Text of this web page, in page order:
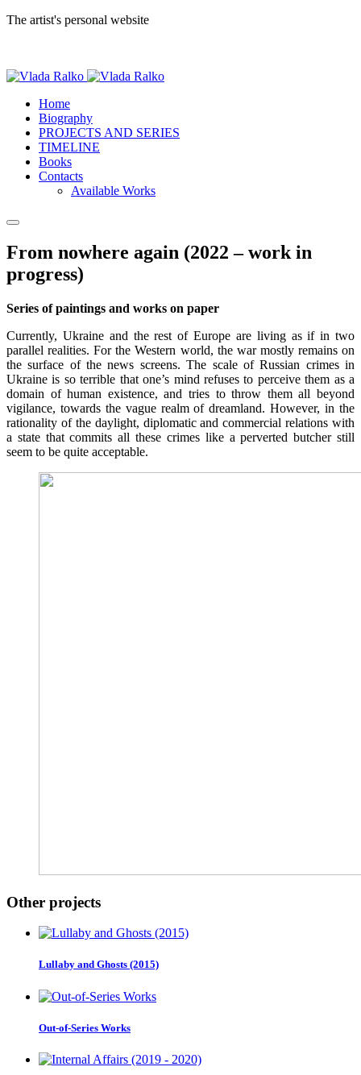
The artist's personal website
Home
Biography
PROJECTS AND SERIES
TIMELINE
Books
Contacts
Available Works
From nowhere again (2022 – work in
progress)
Series of paintings and works on paper
Currently, Ukraine and the rest of Europe are living as if in two
parallel realities. For the Western world, the war mostly remains on
the surface of the news screens. The scale of Russian crimes in
Ukraine is so terrible that one’s mind refuses to perceive them as a
domain of human existence, and tries to throw them all beyond
vigilance, towards the vague realm of dreamland. However, in the
rationality of the daylight, diplomatic and commercial relations with
a state that commits all these crimes like a perverted butcher still
seem to be quite acceptable.
Other projects
Lullaby and Ghosts (2015)
Out-of-Series Works